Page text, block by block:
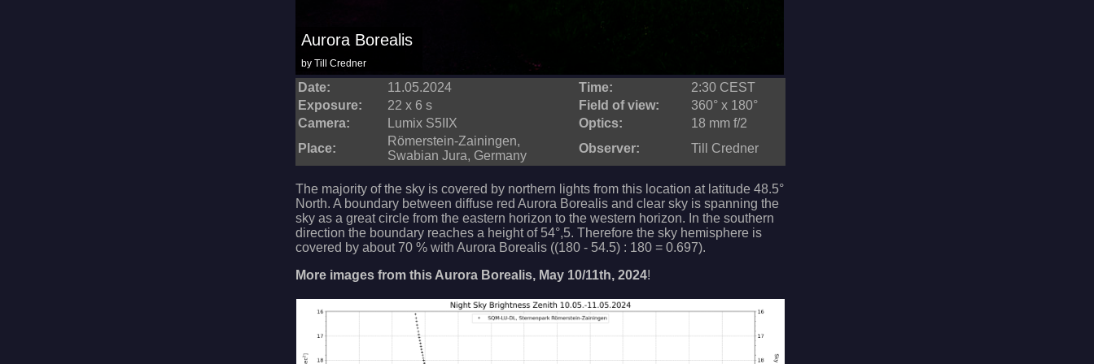
Aurora Borealis
by Till Credner
Date: 11.05.2024 Time:
2:30 CEST
Exposure:
22 x 6 s Field of view:
360° x 180°
Camera:
Lumix S5IIX Optics:
18 mm f/2
Place:
Römerstein-Zainingen,
Swabian Jura, Germany
Observer: Till Credner
The majority of the sky is covered by northern lights from this location at latitude 48.5°
North. A boundary between diffuse red Aurora Borealis and clear sky is spanning the
sky as a great circle from the eastern horizon to the western horizon. In the southern
direction the boundary reaches a height of 54°,5. Therefore the sky hemisphere is
covered by about 70 % with Aurora Borealis ((180 - 54.5) : 180 = 0.697).
More images from this Aurora Borealis, May 10/11th, 2024!